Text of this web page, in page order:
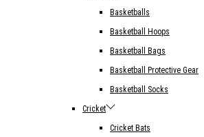
Basketballs
Basketball Hoops
Basketball Bags
Basketball Protective Gear
Basketball Socks
Cricket
Cricket Bats